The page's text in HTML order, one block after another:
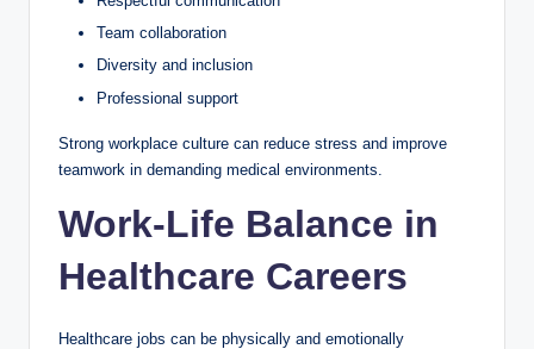
Team collaboration
Diversity and inclusion
Professional support
Strong workplace culture can reduce stress and improve
teamwork in demanding medical environments.
Work-Life Balance in
Healthcare Careers
Healthcare jobs can be physically and emotionally